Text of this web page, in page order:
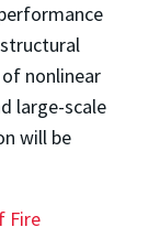
nonlinear
large-scale
will be
Fire